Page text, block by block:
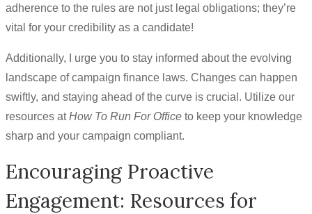
adherence to the rules are not just legal obligations; they’re
vital for your credibility as a candidate!
Additionally, I urge you to stay informed about the evolving
landscape of campaign finance laws. Changes can happen
swiftly, and staying ahead of the curve is crucial. Utilize our
resources atHow To Run For Office to keep your knowledge
sharp and your campaign compliant.
Encouraging Proactive
Engagement: Resources for